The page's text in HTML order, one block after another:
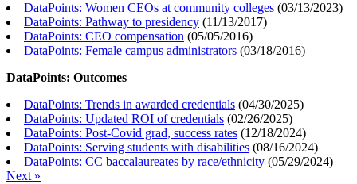
DataPoints: Women CEOs at community colleges (03/13/2023)
DataPoints: Pathway to presidency (11/13/2017)
DataPoints: CEO compensation (05/05/2016)
DataPoints: Female campus administrators (03/18/2016)
DataPoints: Outcomes
DataPoints: Trends in awarded credentials (04/30/2025)
DataPoints: Updated ROI of credentials (02/26/2025)
DataPoints: Post-Covid grad, success rates (12/18/2024)
DataPoints: Serving students with disabilities (08/16/2024)
DataPoints: CC baccalaureates by race/ethnicity (05/29/2024)
Next »